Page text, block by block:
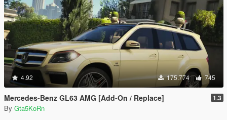
4.92 175.774 745
Mercedes-Benz GL63 AMG [Add-On / Replace] 1.3
By Gta5KoRn